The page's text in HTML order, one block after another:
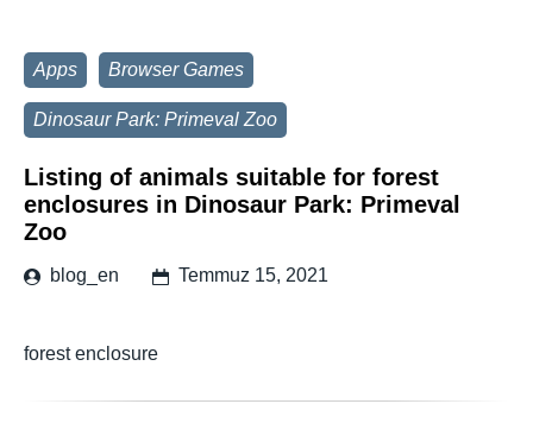
Apps Browser Games
Dinosaur Park: Primeval Zoo
Listing of animals suitable for forest
enclosures in Dinosaur Park: Primeval
Zoo
blog_en Temmuz 15, 2021
forest enclosure